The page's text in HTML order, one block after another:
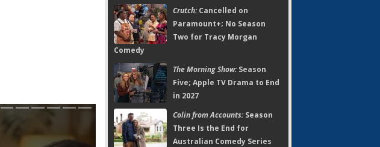
Skip
Crutch:Cancelled on
Paramount+; No Season
Two for Tracy Morgan
Comedy
The Morning Show:Season
Five; Apple TV Drama to End
in 2027
Colin from Accounts:Season
Three Is the End for
Australian Comedy Series